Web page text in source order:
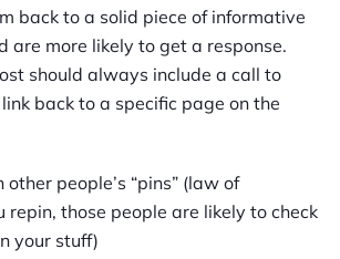
back to a solid piece of informative
are more likely to get a response.
should always include a call to
back to a specific page on the
other people’s “pins” (law of
repin, those people are likely to check
your stuff)